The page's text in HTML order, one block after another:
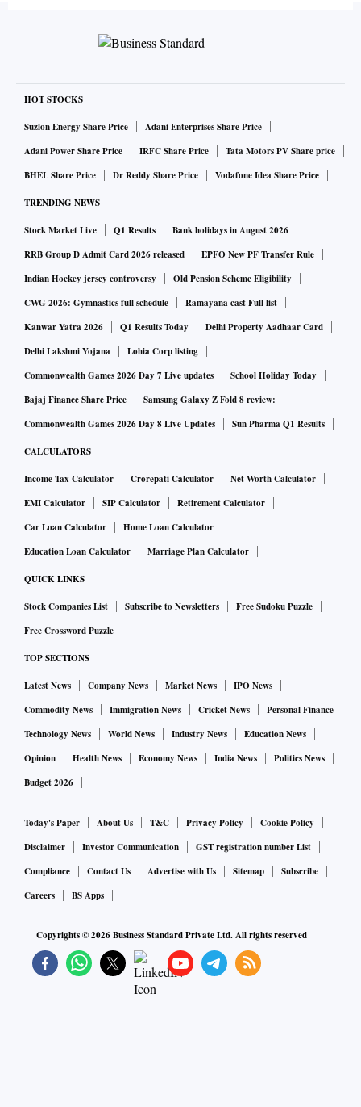
HOT STOCKS
Suzlon Energy Share Price
Adani Enterprises Share Price
Adani Power Share Price
IRFC Share Price
Tata Motors PV Share price
BHEL Share Price
Dr Reddy Share Price Vodafone Idea Share Price
TRENDING NEWS
Stock Market Live Q1 Results
Bank holidays in August 2026
RRB Group D Admit Card 2026 released
EPFO New PF Transfer Rule
Indian Hockey jersey controversy
Old Pension Scheme Eligibility
CWG 2026: Gymnastics full schedule
Ramayana cast Full list
Kanwar Yatra 2026
Q1 Results Today
Delhi Property Aadhaar Card
Delhi Lakshmi Yojana
Lohia Corp listing
Commonwealth Games 2026 Day 7 Live updates
School Holiday Today
Bajaj Finance Share Price
Samsung Galaxy Z Fold 8 review:
Commonwealth Games 2026 Day 8 Live Updates
Sun Pharma Q1 Results
CALCULATORS
Income Tax Calculator Crorepati Calculator
Net Worth Calculator
EMI Calculator
SIP Calculator
Retirement Calculator
Car Loan Calculator
Home Loan Calculator
Education Loan Calculator
Marriage Plan Calculator
QUICK LINKS
Stock Companies List Subscribe to Newsletters
Free Sudoku Puzzle
Free Crossword Puzzle
TOP SECTIONS
Latest News Company News Market News
IPO News
Commodity News
Immigration News Cricket News
Personal Finance
Technology News
World News Industry News
Education News
Opinion
Health News Economy News India News
Politics News
Budget 2026
Today's Paper About Us T&C Privacy Policy
Cookie Policy
Disclaimer
Investor Communication
GST registration number List
Compliance
Contact Us Advertise with Us Sitemap
Subscribe
Careers
BS Apps
Copyrights ©2026Business Standard Private Ltd. All rights reserved